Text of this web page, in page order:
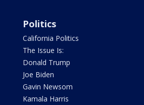
Politics
California Politics
The Issue Is:
Donald Trump
Joe Biden
Gavin Newsom
Kamala Harris